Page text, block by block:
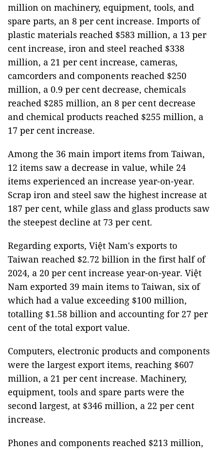
million on machinery, equipment, tools, and
spare parts, an 8 per cent increase. Imports of
plastic materials reached $583 million, a 13 per
cent increase, iron and steel reached $338
million, a 21 per cent increase, cameras,
camcorders and components reached $250
million, a 0.9 per cent decrease, chemicals
reached $285 million, an 8 per cent decrease
and chemical products reached $255 million, a
17 per cent increase.
Among the 36 main import items from Taiwan,
12 items saw a decrease in value, while 24
items experienced an increase year-on-year.
Scrap iron and steel saw the highest increase at
187 per cent, while glass and glass products saw
the steepest decline at 73 per cent.
Regarding exports, Việt Nam's exports to
Taiwan reached $2.72 billion in the first half of
2024, a 20 per cent increase year-on-year. Việt
Nam exported 39 main items to Taiwan, six of
which had a value exceeding $100 million,
totalling $1.58 billion and accounting for 27 per
cent of the total export value.
Computers, electronic products and components
were the largest export items, reaching $607
million, a 21 per cent increase. Machinery,
equipment, tools and spare parts were the
second largest, at $346 million, a 22 per cent
increase.
Phones and components reached $213 million,